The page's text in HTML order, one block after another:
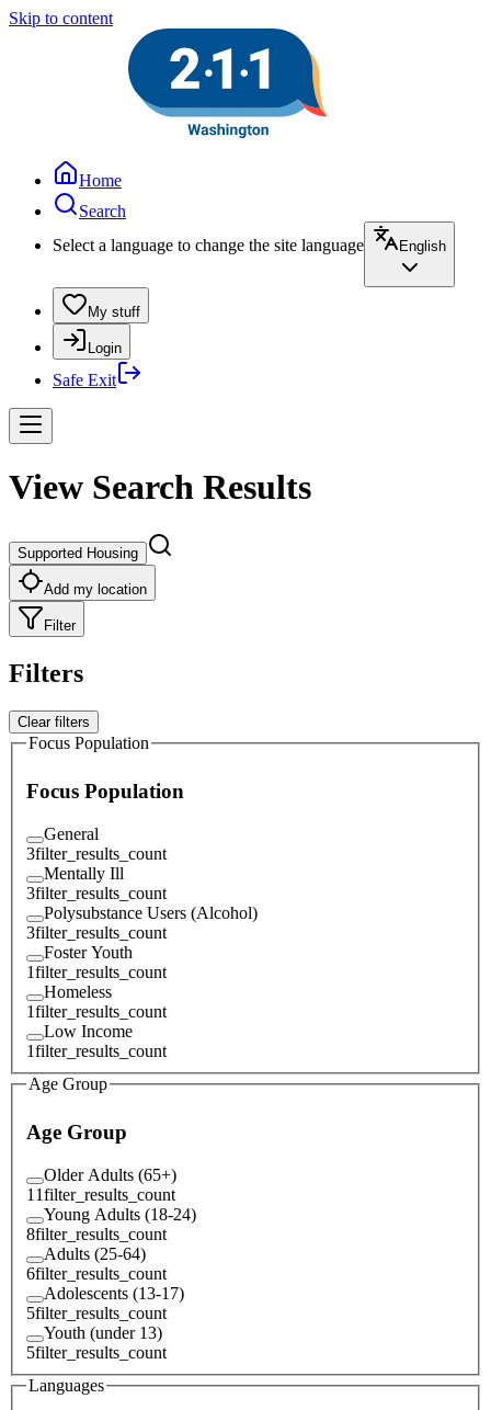
Skip to content
Home
Search
Select a language to change the site language
English
My stuff
Login
Safe Exit
View Search Results
Supported Housing
Add my location
Filter
Filters
Clear filters
Focus Population
Focus Population
General
3filter_results_count
Mentally Ill
3filter_results_count
Polysubstance Users (Alcohol)
3filter_results_count
Foster Youth
1filter_results_count
Homeless
1filter_results_count
Low Income
1filter_results_count
Age Group
Age Group
Older Adults (65+)
11filter_results_count
Young Adults (18-24)
8filter_results_count
Adults (25-64)
6filter_results_count
Adolescents (13-17)
5filter_results_count
Youth (under 13)
5filter_results_count
Languages